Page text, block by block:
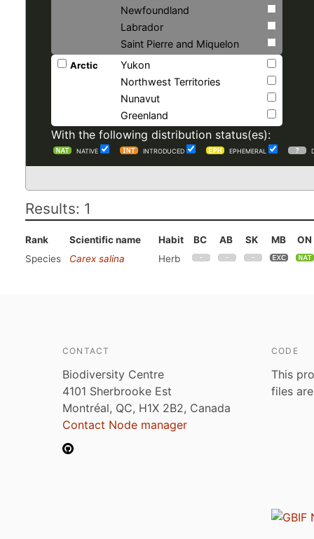
Newfoundland
Labrador
Saint Pierre and Miquelon
Arctic
Yukon
Northwest Territories
Nunavut
Greenland
With the following distribution status(es):
NATIVE INTRODUCED EPHEMERAL
Results: 1
Rank Scientific name Habit BC AB SK MB
ON
Species
Carex salina Herb
CONTACT
Biodiversity Centre
4101 Sherbrooke Est
Montréal, QC, H1X 2B2, Canada
Contact Node manager
CODE
This
files